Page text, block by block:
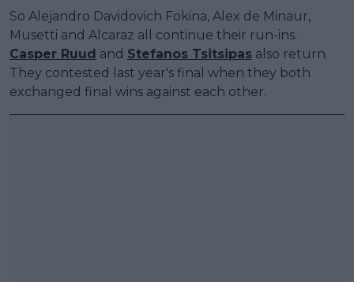
So Alejandro Davidovich Fokina, Alex de Minaur,
Musetti and Alcaraz all continue their run-ins.
Casper Ruud and Stefanos Tsitsipas also return.
They contested last year's final when they both
exchanged final wins against each other.